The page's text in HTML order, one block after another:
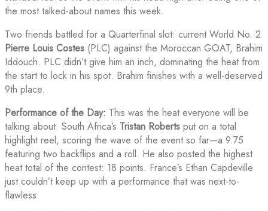
the most talked-about names this week.
Two friends battled for a Quarterfinal slot: current World No. 2
Pierre Louis Costes (PLC) against the Moroccan GOAT, Brahim
Iddouch. PLC didn’t give him an inch, dominating the heat from
the start to lock in his spot. Brahim finishes with a well-deserved
9th place.
Performance of the Day: This was the heat everyone will be
talking about. South Africa’s Tristan Roberts put on a total
highlight reel, scoring the wave of the event so far—a 9.75
featuring two backflips and a roll. He also posted the highest
heat total of the contest: 18 points. France’s Ethan Capdeville
just couldn’t keep up with a performance that was next-to-
flawless.